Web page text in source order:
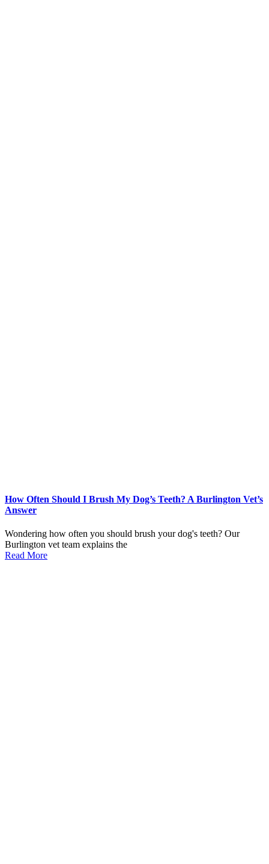
How Often Should I Brush My Dog’s Teeth? A Burlington Vet’s
Answer
Wondering how often you should brush your dog's teeth? Our
Burlington vet team explains the
Read More